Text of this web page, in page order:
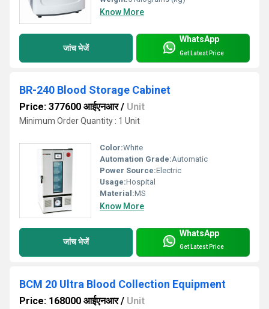
Know More
जांच भेजें
WhatsApp
Get Latest Price
BR-240 Blood Storage Cabinet
Price: 377600 आईएनआर/ Unit
Minimum Order Quantity : 1 Unit
Color:White
Automation Grade:Automatic
Power Source:Electric
Usage:Hospital
Material:MS
Know More
जांच भेजें
WhatsApp
Get Latest Price
BCM 20 Ultra Blood Collection Equipment
Price: 168000 आईएनआर/ Unit